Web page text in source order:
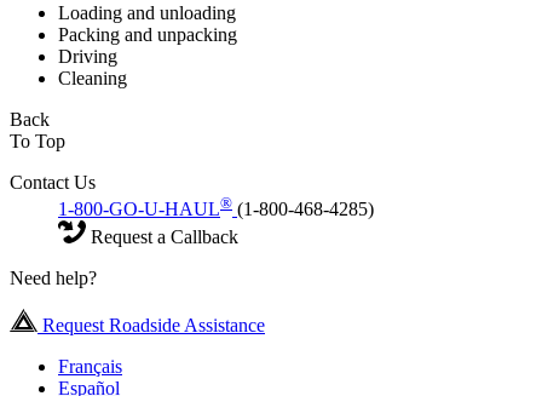
Loading and unloading
Packing and unpacking
Driving
Cleaning
Back
To Top
Contact Us
1-800-GO-U-HAUL® (1-800-468-4285)
Request a Callback
Need help?
Request Roadside Assistance
Français
Español